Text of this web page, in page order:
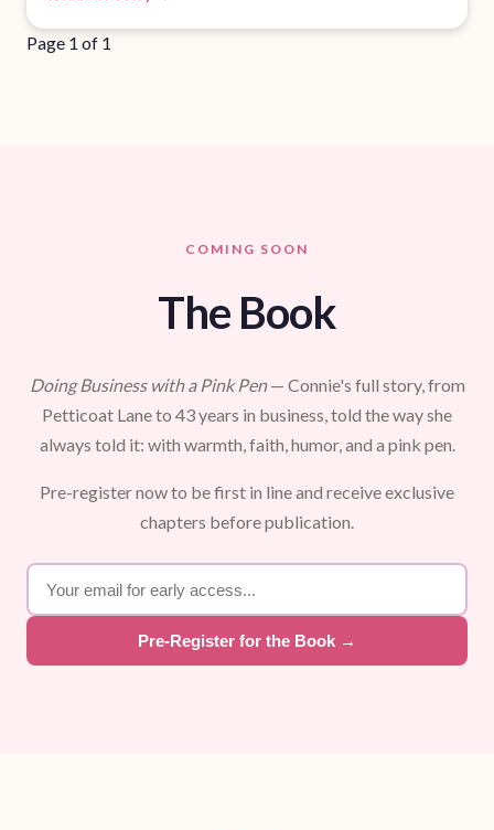
Page 1 of 1
COMING SOON
The Book
Doing Business with a Pink Pen— Connie's full story, from
Petticoat Lane to 43 years in business, told the way she
always told it: with warmth, faith, humor, and a pink pen.
Pre-register now to be first in line and receive exclusive
chapters before publication.
Pre-Register for the Book →